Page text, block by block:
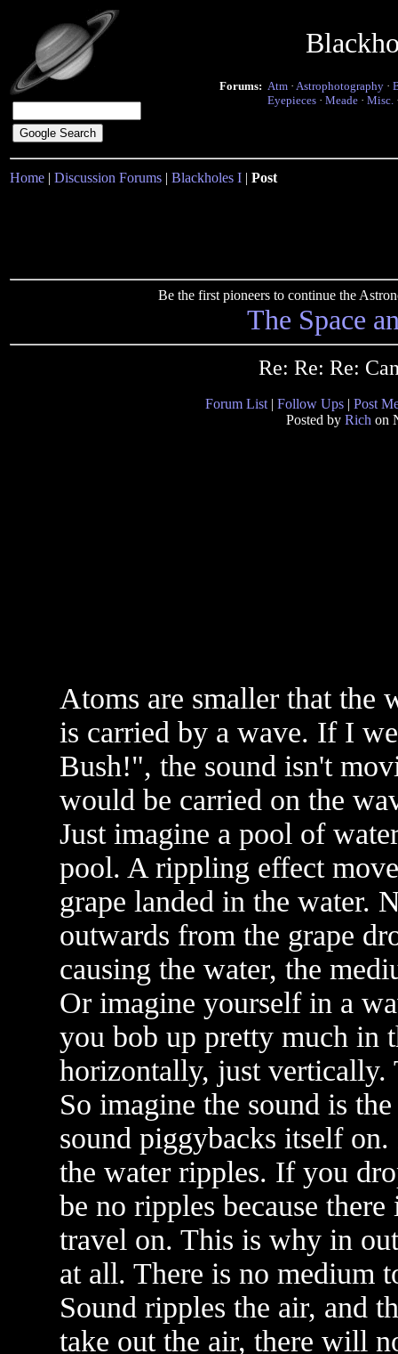
Forums: Atm · Astrophotography ·
Eyepieces · Meade · Misc.
Home | Discussion Forums | Blackholes I | Post
Be the first pioneers to continue the
The Space
Re: Re: Re:
Forum List | Follow Ups | Post
Posted by Rich on
Atoms are smaller that the
is carried by a wave. If I
Bush!", the sound isn't
would be carried on the
Just imagine a pool of
pool. A rippling effect
grape landed in the water.
outwards from the grape
causing the water, the
Or imagine yourself in a
you bob up pretty much in
horizontally, just vertically.
So imagine the sound is
sound piggybacks itself
the water ripples. If you
be no ripples because
travel on. This is why in
at all. There is no medium
Sound ripples the air, and
take out the air, there will